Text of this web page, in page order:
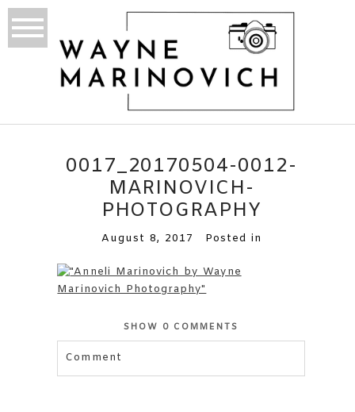
0017_20170504-0012-
MARINOVICH-
PHOTOGRAPHY
August 8, 2017 Posted in
SHOW 0 COMMENTS
Comment